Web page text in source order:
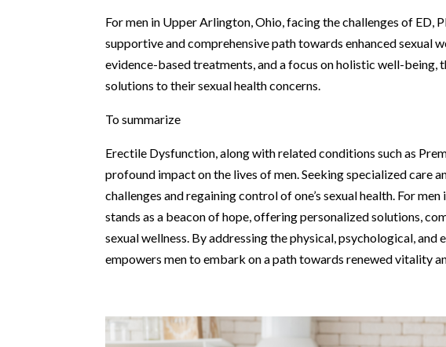
For men in Upper Arlington, Ohio, facing the challenges of ED,
supportive and comprehensive path towards enhanced sexual
evidence-based treatments, and a focus on holistic well-being,
solutions to their sexual health concerns.
To summarize
Erectile Dysfunction, along with related conditions such as
profound impact on the lives of men. Seeking specialized care
challenges and regaining control of one’s sexual health. For
stands as a beacon of hope, offering personalized solutions,
sexual wellness. By addressing the physical, psychological,
empowers men to embark on a path towards renewed vitality